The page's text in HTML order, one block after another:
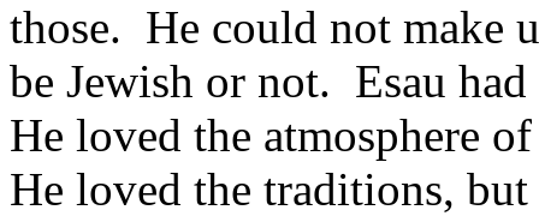
those. He could not make
be Jewish or not. Esau
He loved the atmosphere
He loved the traditions,